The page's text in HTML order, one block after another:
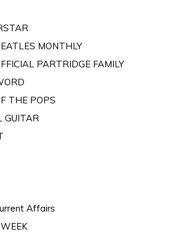
MONTHLY
PARTRIDGE FAMILY
THE POPS
GUITAR
Affairs